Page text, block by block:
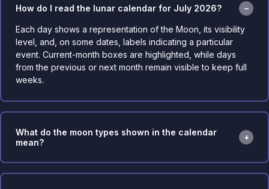
How do I read the lunar calendar for July 2026?
Each day shows a representation of the Moon, its visibility
level, and, on some dates, labels indicating a particular
event. Current-month boxes are highlighted, while days
from the previous or next month remain visible to keep full
weeks.
What do the moon types shown in the calendar
mean?